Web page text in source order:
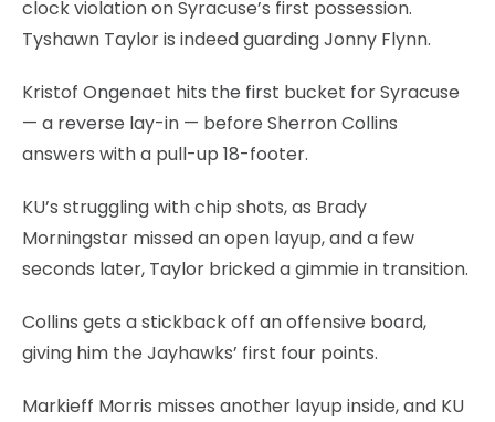
clock violation on Syracuse’s first possession.
Tyshawn Taylor is indeed guarding Jonny Flynn.
Kristof Ongenaet hits the first bucket for Syracuse
— a reverse lay-in — before Sherron Collins
answers with a pull-up 18-footer.
KU’s struggling with chip shots, as Brady
Morningstar missed an open layup, and a few
seconds later, Taylor bricked a gimmie in transition.
Collins gets a stickback off an offensive board,
giving him the Jayhawks’ first four points.
Markieff Morris misses another layup inside, and KU